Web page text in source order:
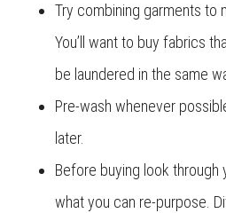
Try combining garments to
You’ll want to buy fabrics
be laundered in the same
Pre-wash whenever
later.
Before buying look
what you can re-purpose.